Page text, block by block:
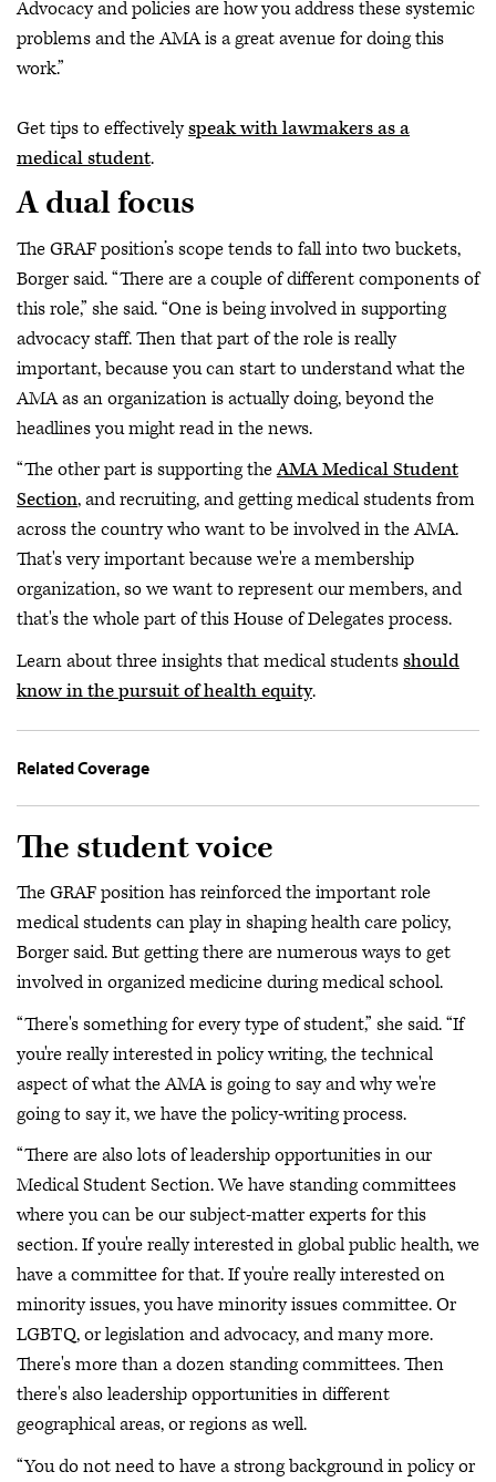
Advocacy and policies are how you address these systemic
problems and the AMA is a great avenue for doing this
work.”
Get tips to effectivelyspeak with lawmakers as a
medical student.
A dual focus
The GRAF position’s scope tends to fall into two buckets,
Borger said. “There are a couple of different components of
this role,” she said. “One is being involved in supporting
advocacy staff. Then that part of the role is really
important, because you can start to understand what the
AMA as an organization is actually doing, beyond the
headlines you might read in the news.
“The other part is supporting theAMA Medical Student
Section, and recruiting, and getting medical students from
across the country who want to be involved in the AMA.
That's very important because we're a membership
organization, so we want to represent our members, and
that's the whole part of this House of Delegates process.
Learn about three insights that medical studentsshould
know in the pursuit of health equity.
Related Coverage
The student voice
The GRAF position has reinforced the important role
medical students can play in shaping health care policy,
Borger said. But getting there are numerous ways to get
involved in organized medicine during medical school.
“There's something for every type of student,” she said. “If
you're really interested in policy writing, the technical
aspect of what the AMA is going to say and why we're
going to say it, we have the policy-writing process.
“There are also lots of leadership opportunities in our
Medical Student Section. We have standing committees
where you can be our subject-matter experts for this
section. If you're really interested in global public health, we
have a committee for that. If you're really interested on
minority issues, you have minority issues committee. Or
LGBTQ, or legislation and advocacy, and many more.
There's more than a dozen standing committees. Then
there's also leadership opportunities in different
geographical areas, or regions as well.
“You do not need to have a strong background in policy or